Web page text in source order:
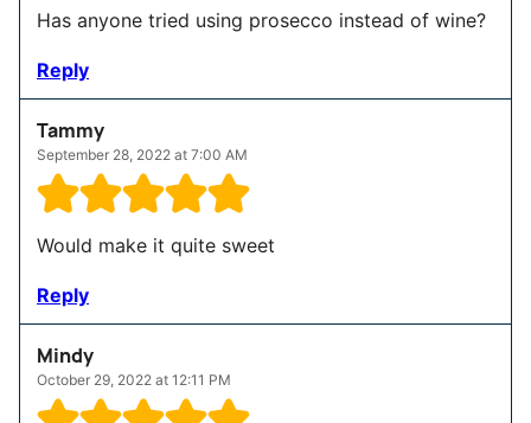
Has anyone tried using prosecco instead of wine?
Reply
Tammy
September 28, 2022 at 7:00 AM
Would make it quite sweet
Reply
Mindy
October 29, 2022 at 12:11 PM